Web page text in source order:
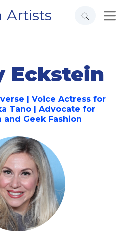
Artists
Eckstein
| Voice Actress for
Tano | Advocate for
and Geek Fashion